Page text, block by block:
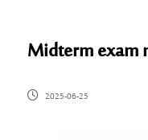
Midterm exam
2025-06-25